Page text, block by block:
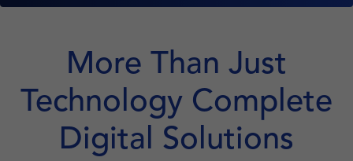
More Than Just
Technology Complete
Digital Solutions